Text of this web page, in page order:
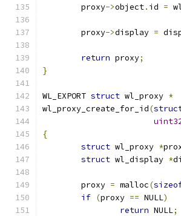
	proxy
->object. id =
	proxy
->display =
return proxy;
}
WL_EXPORT struct wl_proxy *
wl_proxy_create_for_id(
{
struct wl_proxy *
struct wl_display *
	proxy
= malloc(
if (proxy == NULL)
return NULL;